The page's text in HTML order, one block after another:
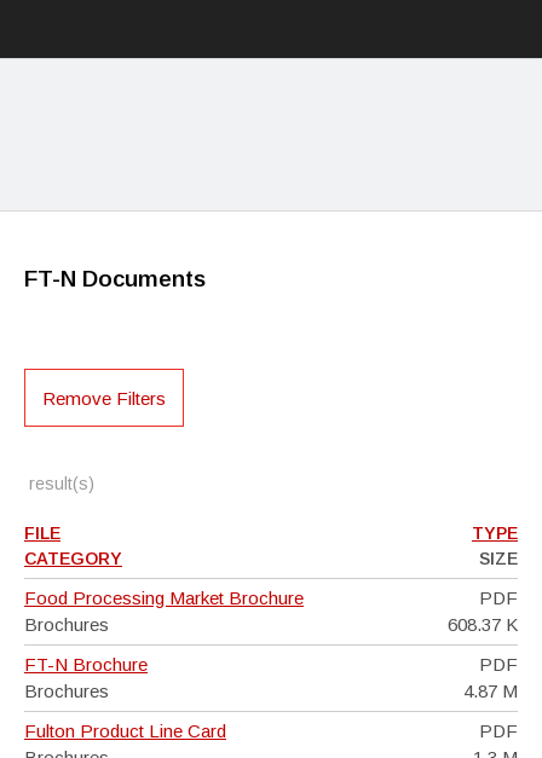
FT-N Documents
Remove Filters
result(s)
FILE
TYPE
CATEGORY
SIZE
Food Processing Market Brochure
PDF
Brochures
608.37 K
FT-N Brochure
PDF
Brochures
4.87 M
Fulton Product Line Card
PDF